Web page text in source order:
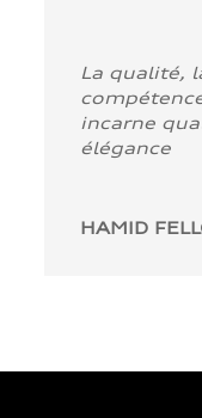
La qualité,
incarne
élégance
HAMID